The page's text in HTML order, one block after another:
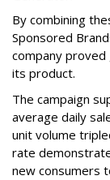
By combining
Sponsored
company
its product.
The campaign
average daily
unit volume
rate
new consumers